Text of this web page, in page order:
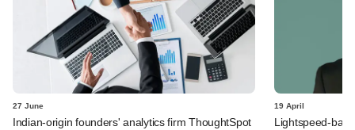
27 June
Indian-origin founders' analytics firm ThoughtSpot
19 April
Lightspeed-